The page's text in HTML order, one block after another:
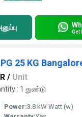
Get
25 KG
/ Unit
: 1 துண்டு
Power:3.8 kW Watt (w)